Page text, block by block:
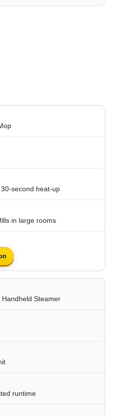
second heat-up
in large rooms
Steamer
runtime